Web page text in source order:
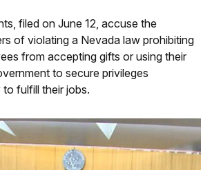
filed on June 12, accuse the
of violating a Nevada law prohibiting
from accepting gifts or using their
to secure privileges
fulfill their jobs.